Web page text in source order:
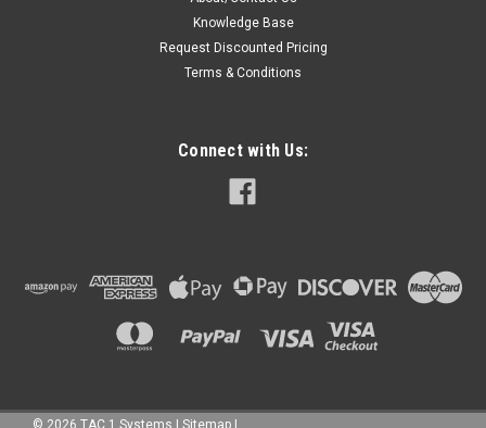
Knowledge Base
Request Discounted Pricing
Terms & Conditions
Connect with Us:
© 2026 TAC 1 Systems | Sitemap |